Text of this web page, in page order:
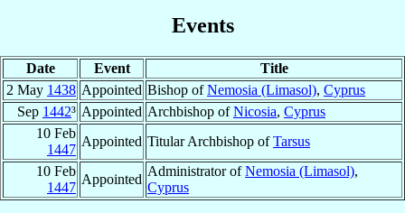
Events
Date Event
Title
2 May 1438 Appointed Bishop ofNemosia (Limasol), Cyprus
Sep 1442³ Appointed Archbishop ofNicosia, Cyprus
10 Feb
1447
Appointed Titular Archbishop ofTarsus
10 Feb
1447
Appointed
Administrator ofNemosia (Limasol),
Cyprus